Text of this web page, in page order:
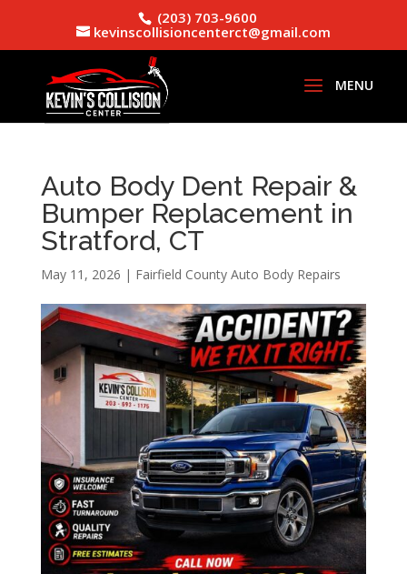
(203) 703-9600
kevinscollisioncenterct@gmail.com
Auto Body Dent Repair &
Bumper Replacement in
Stratford, CT
May 11, 2026 | Fairfield County Auto Body Repairs